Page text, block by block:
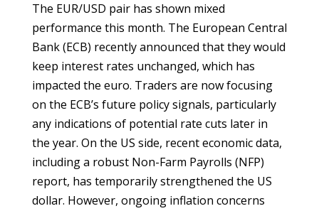
The EUR/USD pair has shown mixed
performance this month. The European Central
Bank (ECB) recently announced that they would
keep interest rates unchanged, which has
impacted the euro. Traders are now focusing
on the ECB’s future policy signals, particularly
any indications of potential rate cuts later in
the year. On the US side, recent economic data,
including a robust Non-Farm Payrolls (NFP)
report, has temporarily strengthened the US
dollar. However, ongoing inflation concerns